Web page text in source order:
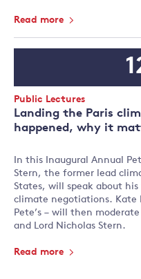
Read more
Landing the Paris
happened, why it
Event
Type:
Public Lectures
In this Inaugural Annual
Stern, the former lead
States, will speak about
climate negotiations. Kate
Pete’s – will then
and Lord Nicholas Stern.
Read more